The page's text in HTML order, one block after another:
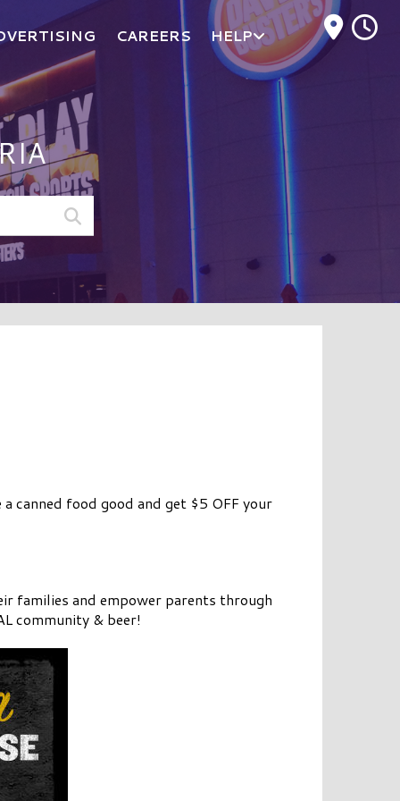
CAREERS HELP
canned food good and get $5 OFF your
families and empower parents through
community & beer!